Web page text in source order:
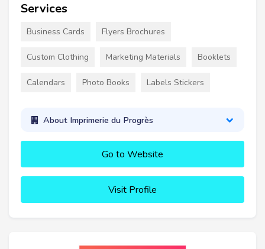
Services
Business Cards Flyers Brochures
Custom Clothing Marketing Materials Booklets
Calendars Photo Books Labels Stickers
About Imprimerie du Progrès
Go to Website
Visit Profile